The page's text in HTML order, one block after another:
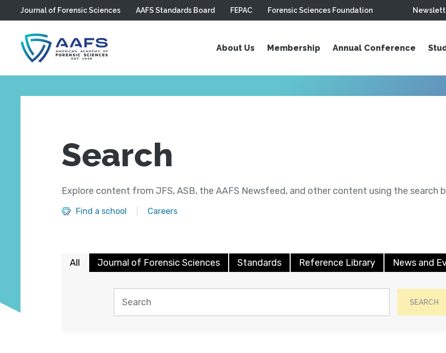
Skip to main content
Journal of Forensic Sciences AAFS Standards Board FEPAC Forensic Sciences Foundation
About Us Membership Annual Conference
Search
Explore content from JFS, ASB, the AAFS Newsfeed, and other content using the search
Find a school Careers
All Journal of Forensic Sciences Standards Reference Library News and
SEARCH